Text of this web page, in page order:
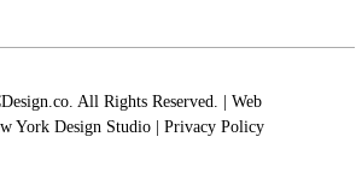
All Rights Reserved. | Web
York Design Studio| Privacy Policy